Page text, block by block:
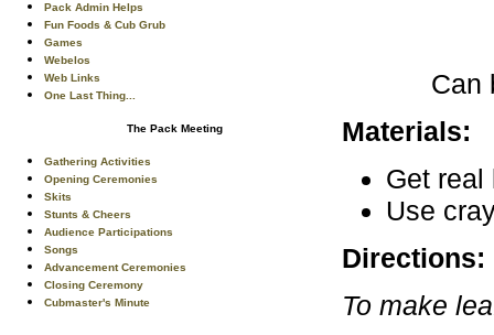
Pack Admin Helps
Fun Foods & Cub Grub
Games
Webelos
Web Links
One Last Thing...
The Pack Meeting
Gathering Activities
Opening Ceremonies
Skits
Stunts & Cheers
Audience Participations
Songs
Advancement Ceremonies
Closing Ceremony
Cubmaster's Minute
Can
Materials:
Get real
Use
Directions:
To make